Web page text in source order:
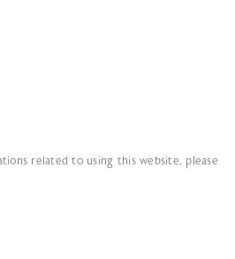
related to using this website, please